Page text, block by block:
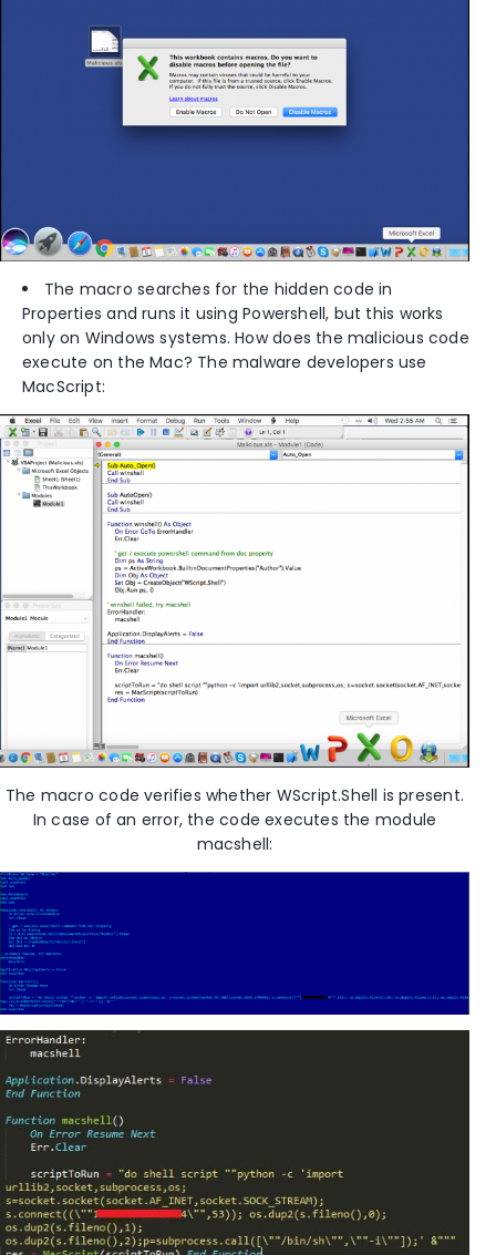
The macro searches for the hidden code in
Properties and runs it using Powershell, but this works
only on Windows systems. How does the malicious code
execute on the Mac? The malware developers use
MacScript:
The macro code verifies whether WScript.Shell is present.
In case of an error, the code executes the module
macshell: